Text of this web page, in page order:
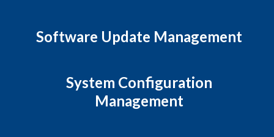
Software Update Management
System Configuration
Management